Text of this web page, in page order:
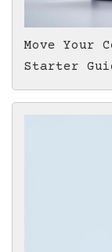
Move Your
Starter